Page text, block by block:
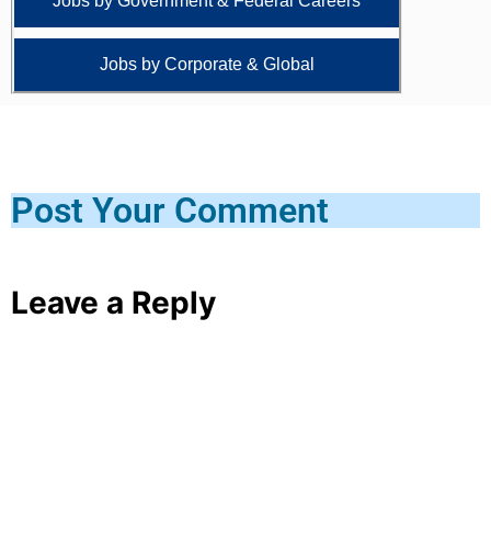
Jobs by Corporate & Global
Post Your Comment
Leave a Reply